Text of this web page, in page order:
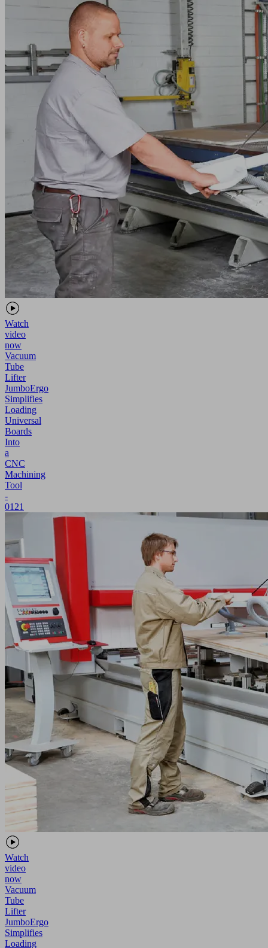
Watch
video
now
Vacuum
Tube
Lifter
JumboErgo
Simplifies
Loading
Universal
Boards
Into
a
CNC
Machining
Tool
-
0121
Watch
video
now
Vacuum
Tube
Lifter
JumboErgo
Simplifies
Loading